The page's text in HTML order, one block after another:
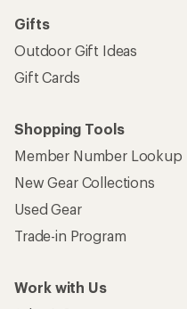
Gifts
Outdoor Gift Ideas
Gift Cards
Shopping Tools
Member Number Lookup
New Gear Collections
Used Gear
Trade-in Program
Work with Us